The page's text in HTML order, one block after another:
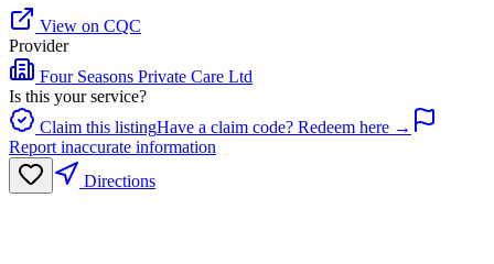
View on CQC
Provider
Four Seasons Private Care Ltd
Is this your service?
Claim this listingHave a claim code? Redeem here →
Report inaccurate information
Directions